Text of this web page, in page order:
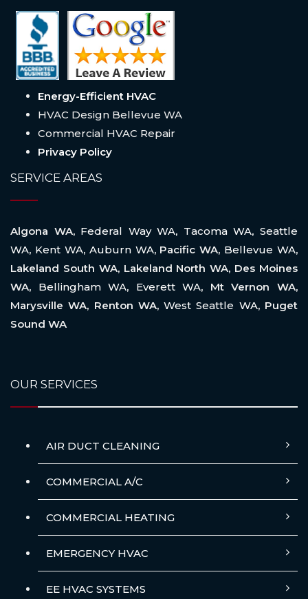
Energy-Efficient HVAC
HVAC Design Bellevue WA
Commercial HVAC Repair
Privacy Policy
SERVICE AREAS
Algona WA, Federal Way WA, Tacoma WA,Seattle
WA, Kent WA, Auburn WA, Pacific WA, Bellevue WA,
Lakeland South WA, Lakeland North WA, Des Moines
WA, Bellingham WA, Everett WA, Mt Vernon WA,
Marysville WA, Renton WA,West Seattle WA, Puget
Sound WA
OUR SERVICES
AIR DUCT CLEANING
COMMERCIAL A/C
COMMERCIAL HEATING
EMERGENCY HVAC
EE HVAC SYSTEMS